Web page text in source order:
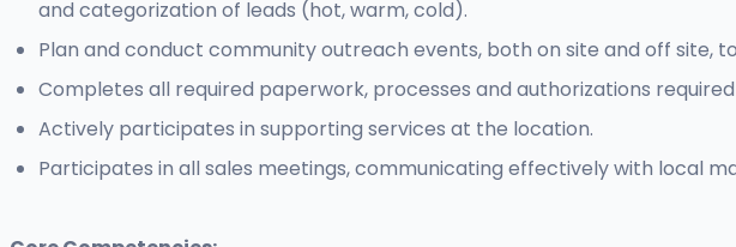
and categorization of leads (hot, warm, cold).
Plan and conduct community outreach events, both on site and off site,
Completes all required paperwork, processes and authorizations
Actively participates in supporting services at the location.
Participates in all sales meetings, communicating effectively with local